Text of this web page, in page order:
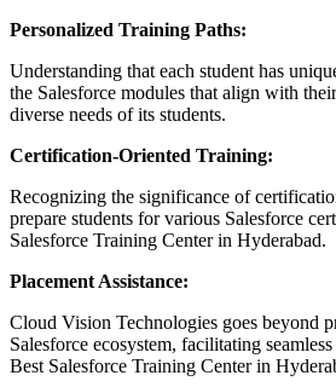
Personalized Training Paths:
Understanding that each student has
the Salesforce modules that align with
diverse needs of its students.
Certification-Oriented Training:
Recognizing the significance of
prepare students for various Salesforce
Salesforce Training Center in Hyderabad.
Placement Assistance:
Cloud Vision Technologies goes beyond
Salesforce ecosystem, facilitating
Best Salesforce Training Center in